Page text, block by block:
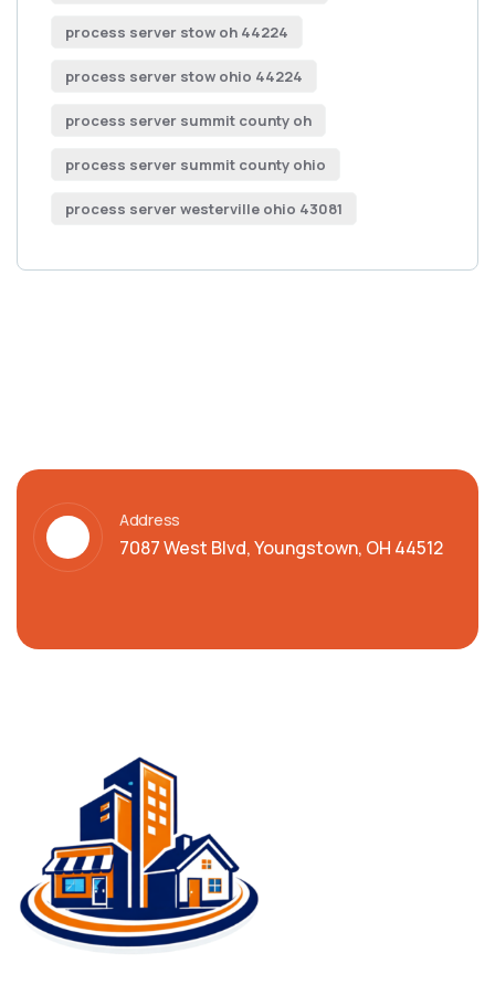
process server stow oh 44224
process server stow ohio 44224
process server summit county oh
process server summit county ohio
process server westerville ohio 43081
Address
7087 West Blvd, Youngstown, OH 44512